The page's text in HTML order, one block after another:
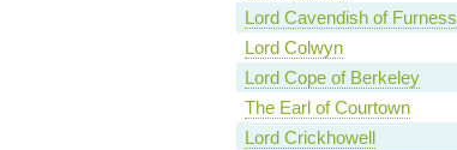
Lord Cavendish of Furness
Lord Colwyn
Lord Cope of Berkeley
The Earl of Courtown
Lord Crickhowell